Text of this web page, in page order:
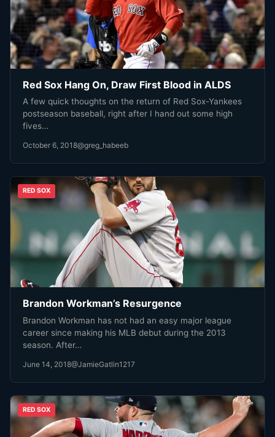
Red Sox Hang On, Draw First Blood in ALDS
A few quick thoughts on the return of Red Sox-Yankees
postseason baseball, right after I hand out some high
fives…
October 6, 2018@greg_habeeb
RED SOX
Brandon Workman’s Resurgence
Brandon Workman has not had an easy major league
career since making his MLB debut during the 2013
season. After…
June 14, 2018@JamieGatlin1217
RED SOX